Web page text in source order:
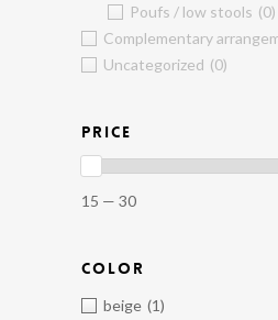
Poufs / low stools (0)
Complementary
Uncategorized (0)
PRICE
15 — 30
COLOR
beige (1)